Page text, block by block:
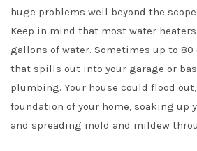
huge problems well beyond the
Keep in mind that most water
gallons of water. Sometimes up to
that spills out into your garage or
plumbing. Your house could flood
foundation of your home, soaking up
and spreading mold and mildew